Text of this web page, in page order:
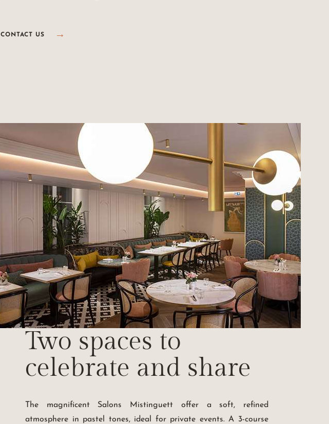
CONTACT US
Two spaces to
celebrate and share
The magnificent Salons Mistinguett offer a soft, refined
atmosphere in pastel tones, ideal for private events. A 3-course